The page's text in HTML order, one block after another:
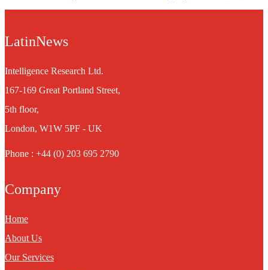
LatinNews
Intelligence Research Ltd.
167-169 Great Portland Street,
5th floor,
London, W1W 5PF - UK
Phone : +44 (0) 203 695 2790
Company
Home
About Us
Our Services